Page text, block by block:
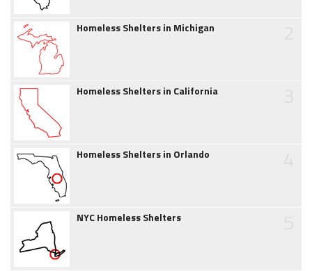
Homeless Shelters in Michigan
Homeless Shelters in California
Homeless Shelters in Orlando
NYC Homeless Shelters